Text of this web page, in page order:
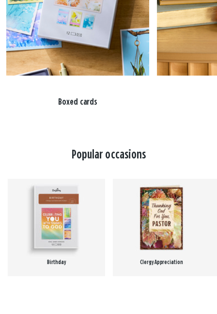
Boxed cards
Popular occasions
Birthday Clergy Appreciation